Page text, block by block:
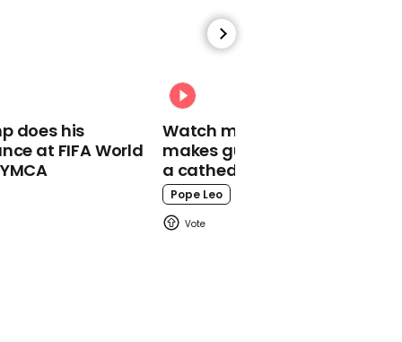
01:00
backtracks on
comments about
suspending funds to the
does his
at FIFA World
Watch moment Pope Leo
makes guest appearance at
a cathedral rave
Pope Leo